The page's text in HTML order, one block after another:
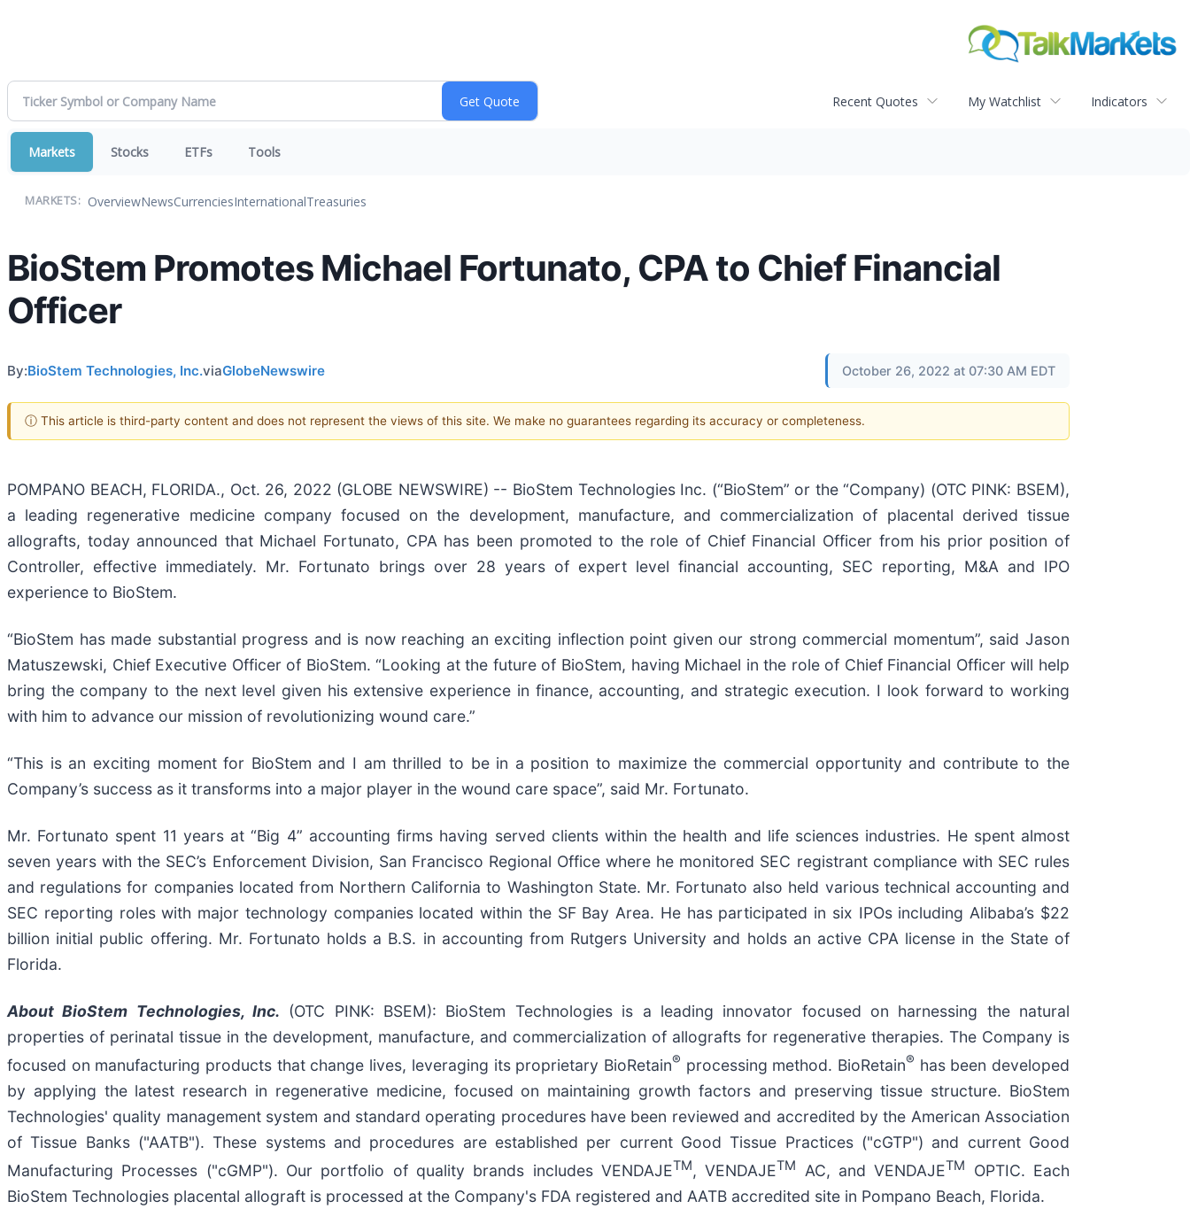
Recent Quotes My Watchlist Indicators
Markets Stocks ETFs Tools
MARKETS: OverviewNewsCurrenciesInternationalTreasuries
BioStem Promotes Michael Fortunato, CPA to Chief Financial
Officer
By:BioStem Technologies, Inc.viaGlobeNewswire October 26, 2022 at 07:30 AM EDT
ⓘ This article is third-party content and does not represent the views of this site. We make no guarantees regarding its accuracy or completeness.
POMPANO BEACH, FLORIDA., Oct. 26, 2022 (GLOBE NEWSWIRE) -- BioStem Technologies Inc. (“BioStem” or the “Company) (OTC PINK: BSEM),
a leading regenerative medicine company focused on the development, manufacture, and commercialization of placental derived tissue
allografts, today announced that Michael Fortunato, CPA has been promoted to the role of Chief Financial Officer from his prior position of
Controller, effective immediately. Mr. Fortunato brings over 28 years of expert level financial accounting, SEC reporting, M&A and IPO
experience to BioStem.
“BioStem has made substantial progress and is now reaching an exciting inflection point given our strong commercial momentum”, said Jason
Matuszewski, Chief Executive Officer of BioStem. “Looking at the future of BioStem, having Michael in the role of Chief Financial Officer will help
bring the company to the next level given his extensive experience in finance, accounting, and strategic execution. I look forward to working
with him to advance our mission of revolutionizing wound care.”
“This is an exciting moment for BioStem and I am thrilled to be in a position to maximize the commercial opportunity and contribute to the
Company’s success as it transforms into a major player in the wound care space”, said Mr. Fortunato.
Mr. Fortunato spent 11 years at “Big 4” accounting firms having served clients within the health and life sciences industries. He spent almost
seven years with the SEC’s Enforcement Division, San Francisco Regional Office where he monitored SEC registrant compliance with SEC rules
and regulations for companies located from Northern California to Washington State. Mr. Fortunato also held various technical accounting and
SEC reporting roles with major technology companies located within the SF Bay Area. He has participated in six IPOs including Alibaba’s $22
billion initial public offering. Mr. Fortunato holds a B.S. in accounting from Rutgers University and holds an active CPA license in the State of
Florida.
AboutBioStem Technologies, Inc. (OTC PINK: BSEM): BioStem Technologies is a leading innovator focused on harnessing the natural
properties of perinatal tissue in the development, manufacture, and commercialization of allografts for regenerative therapies. The Company is
focused on manufacturing products that change lives, leveraging its proprietary BioRetain® processing method. BioRetain® has been developed
by applying the latest research in regenerative medicine, focused on maintaining growth factors and preserving tissue structure. BioStem
Technologies' quality management system and standard operating procedures have been reviewed and accredited by the American Association
of Tissue Banks ("AATB"). These systems and procedures are established per current Good Tissue Practices ("cGTP") and current Good
Manufacturing Processes ("cGMP"). Our portfolio of quality brands includes VENDAJETM, VENDAJETM AC, and VENDAJETM
OPTIC. Each
BioStem Technologies placental allograft is processed at the Company's FDA registered and AATB accredited site in Pompano Beach, Florida.